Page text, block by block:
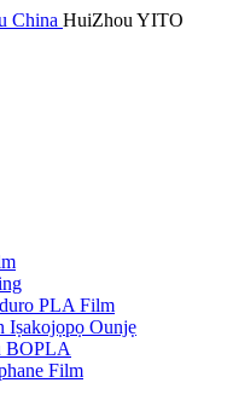
HuiZhou YITO
PLA Film
Iṣakojọpọ Ounjẹ
BOPLA
Film